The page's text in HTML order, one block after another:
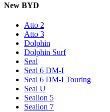
New BYD
Atto 2
Atto 3
Dolphin
Dolphin Surf
Seal
Seal 6 DM-I
Seal 6 DM-I Touring
Seal U
Sealion 5
Sealion 7